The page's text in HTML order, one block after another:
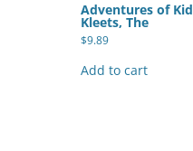
Adventures of Kid
Kleets, The
$9.89
Add to cart